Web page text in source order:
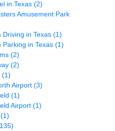
in Texas (2)
Amusement Park
in Texas (1)
in Texas (1)
(2)
(2)
(1)
Airport (3)
(1)
Airport (1)
(1)